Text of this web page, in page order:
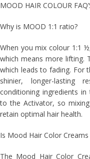
MOOD HAIR COLOUR
Why is MOOD 1:1 ratio?
When you mix colour 1:1
which means more lifting.
which leads to fading. For
shinier, longer-lasting
conditioning ingredients
to the Activator, so
retain optimal hair health.
Is Mood Hair Color
The Mood Hair Color